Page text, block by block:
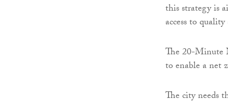
this strategy is
access to
The 20-Minute
to enable a net
The city needs